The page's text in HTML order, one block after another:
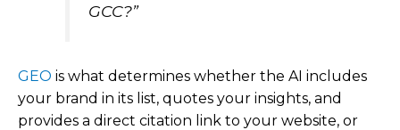
GCC?”
GEO is what determines whether the AI includes
your brand in its list, quotes your insights, and
provides a direct citation link to your website, or